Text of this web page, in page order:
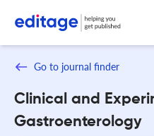
Go to journal finder
Clinical and
Gastroenterology